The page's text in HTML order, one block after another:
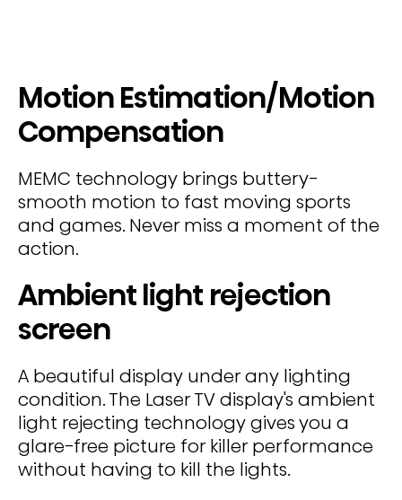
Motion Estimation/Motion
Compensation
MEMC technology brings buttery-
smooth motion to fast moving sports
and games. Never miss a moment of the
action.
Ambient light rejection
screen
A beautiful display under any lighting
condition. The Laser TV display's ambient
light rejecting technology gives you a
glare-free picture for killer performance
without having to kill the lights.